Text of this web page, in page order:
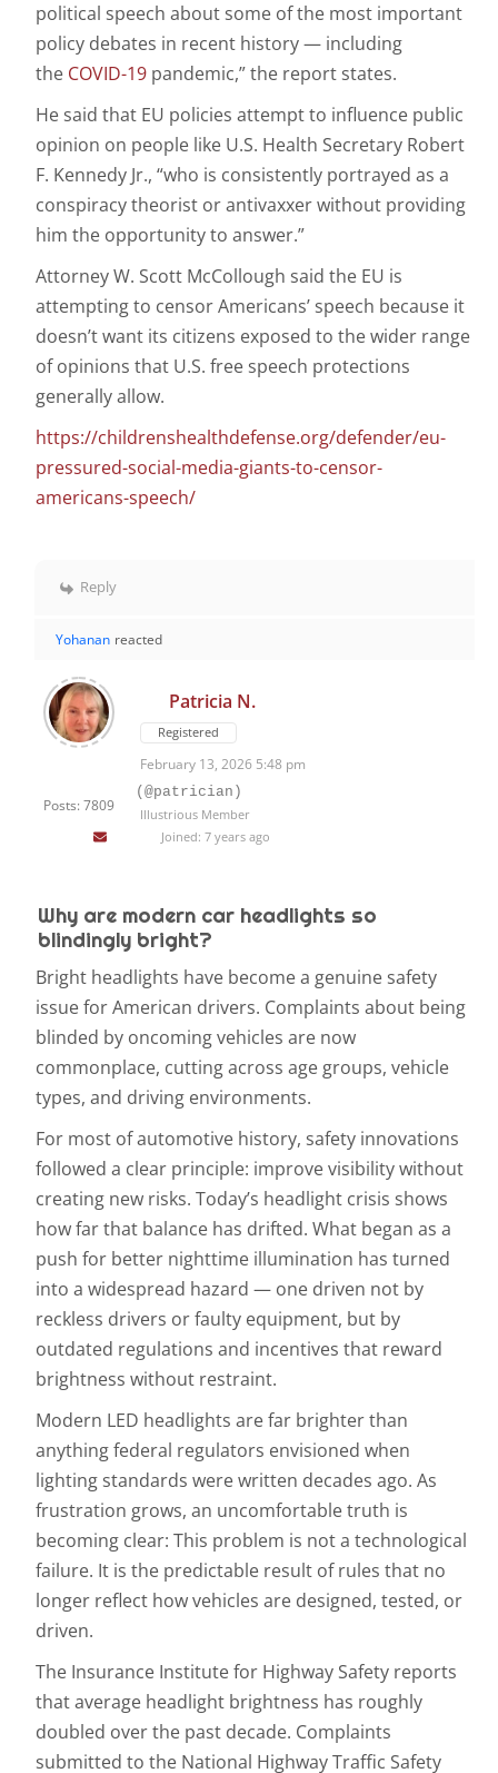
political speech about some of the most important
policy debates in recent history — including
the COVID-19 pandemic,” the report states.
He said that EU policies attempt to influence public
opinion on people like U.S. Health Secretary Robert
F. Kennedy Jr., “who is consistently portrayed as a
conspiracy theorist or antivaxxer without providing
him the opportunity to answer.”
Attorney W. Scott McCollough said the EU is
attempting to censor Americans’ speech because it
doesn’t want its citizens exposed to the wider range
of opinions that U.S. free speech protections
generally allow.
https://childrenshealthdefense.org/defender/eu-
pressured-social-media-giants-to-censor-
americans-speech/
Reply
Yohanan reacted
Posts: 7809
Patricia N.
Registered
February 13, 2026 5:48 pm
(@patrician)
Illustrious Member
Joined: 7 years ago
Why are modern car headlights so
blindingly bright?
Bright headlights have become a genuine safety
issue for American drivers. Complaints about being
blinded by oncoming vehicles are now
commonplace, cutting across age groups, vehicle
types, and driving environments.
For most of automotive history, safety innovations
followed a clear principle: improve visibility without
creating new risks. Today’s headlight crisis shows
how far that balance has drifted. What began as a
push for better nighttime illumination has turned
into a widespread hazard — one driven not by
reckless drivers or faulty equipment, but by
outdated regulations and incentives that reward
brightness without restraint.
Modern LED headlights are far brighter than
anything federal regulators envisioned when
lighting standards were written decades ago. As
frustration grows, an uncomfortable truth is
becoming clear: This problem is not a technological
failure. It is the predictable result of rules that no
longer reflect how vehicles are designed, tested, or
driven.
The Insurance Institute for Highway Safety reports
that average headlight brightness has roughly
doubled over the past decade. Complaints
submitted to the National Highway Traffic Safety